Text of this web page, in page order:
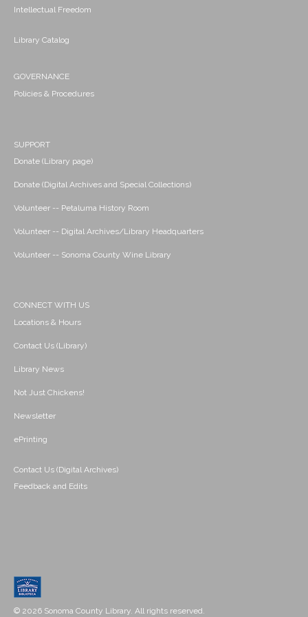
Intellectual Freedom
Library Catalog
GOVERNANCE
Policies & Procedures
SUPPORT
Donate (Library page)
Donate (Digital Archives and Special Collections)
Volunteer -- Petaluma History Room
Volunteer -- Digital Archives/Library Headquarters
Volunteer -- Sonoma County Wine Library
CONNECT WITH US
Locations & Hours
Contact Us (Library)
Library News
Not Just Chickens!
Newsletter
ePrinting
Contact Us (Digital Archives)
Feedback and Edits
© 2026 Sonoma County Library. All rights reserved.